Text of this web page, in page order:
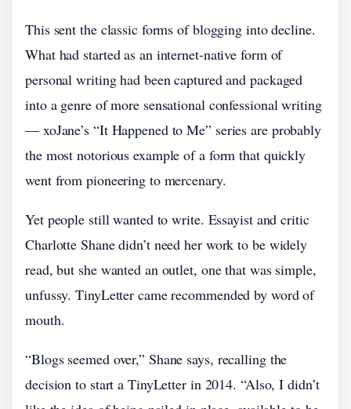
This sent the classic forms of blogging into decline.
What had started as an internet-native form of
personal writing had been captured and packaged
into a genre of more sensational confessional writing
— xoJane’s “It Happened to Me” series are probably
the most notorious example of a form that quickly
went from pioneering to mercenary.
Yet people still wanted to write. Essayist and critic
Charlotte Shane didn’t need her work to be widely
read, but she wanted an outlet, one that was simple,
unfussy. TinyLetter came recommended by word of
mouth.
“Blogs seemed over,” Shane says, recalling the
decision to start a TinyLetter in 2014. “Also, I didn’t